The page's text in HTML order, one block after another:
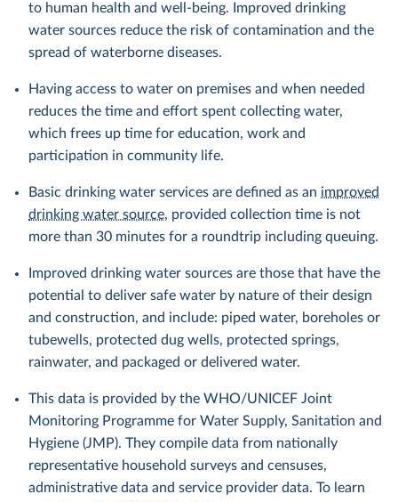
to human health and well-being. Improved drinking
water sources reduce the risk of contamination and the
spread of waterborne diseases.
Having access to water on premises and when needed
reduces the time and effort spent collecting water,
which frees up time for education, work and
participation in community life.
Basic drinking water services are defined as an improved
drinking water source, provided collection time is not
more than 30 minutes for a roundtrip including queuing.
Improved drinking water sources are those that have the
potential to deliver safe water by nature of their design
and construction, and include: piped water, boreholes or
tubewells, protected dug wells, protected springs,
rainwater, and packaged or delivered water.
This data is provided by the WHO/UNICEF Joint
Monitoring Programme for Water Supply, Sanitation and
Hygiene (JMP). They compile data from nationally
representative household surveys and censuses,
administrative data and service provider data. To learn